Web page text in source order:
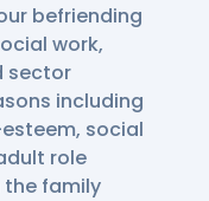
befriending
work,
sector
including
social
role
the family